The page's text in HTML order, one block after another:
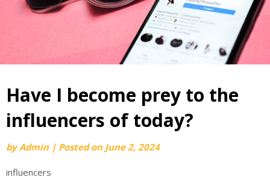
Have I become prey to the
influencers of today?
byAdmin | Posted on June 2, 2024
influencers